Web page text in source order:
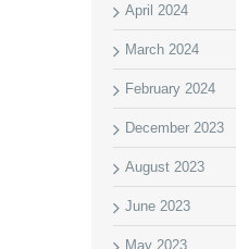
April 2024
March 2024
February 2024
December 2023
August 2023
June 2023
May 2023